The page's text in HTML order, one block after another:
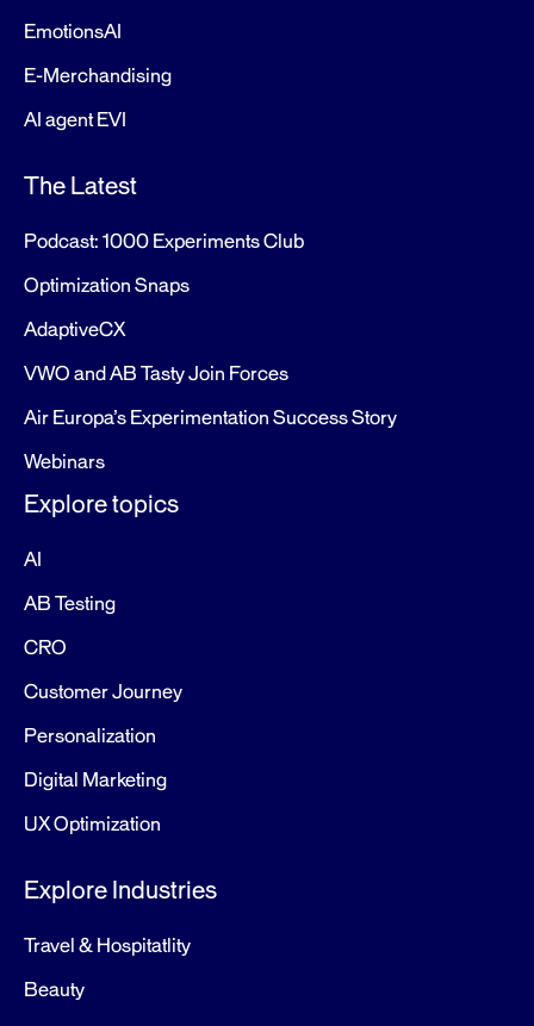
EmotionsAI
E-Merchandising
AI agent EVI
The Latest
Podcast: 1000 Experiments Club
Optimization Snaps
AdaptiveCX
VWO and AB Tasty Join Forces
Air Europa’s Experimentation Success Story
Webinars
Explore topics
AI
AB Testing
CRO
Customer Journey
Personalization
Digital Marketing
UX Optimization
Explore Industries
Travel & Hospitatlity
Beauty